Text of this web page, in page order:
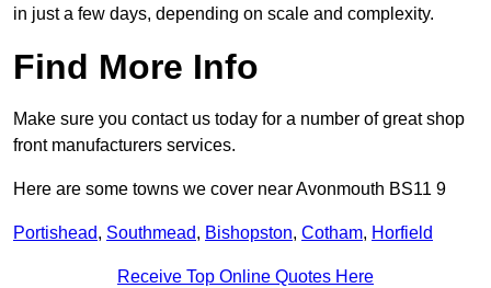
in just a few days, depending on scale and complexity.
Find More Info
Make sure you contact us today for a number of great shop
front manufacturers services.
Here are some towns we cover near Avonmouth BS11 9
Portishead, Southmead, Bishopston, Cotham, Horfield
Receive Top Online Quotes Here